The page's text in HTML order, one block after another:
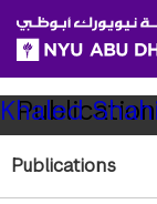
SKIP TO ALL
SKIP TO MAIN
Child
Pages
Khaled
Publications
Refereed